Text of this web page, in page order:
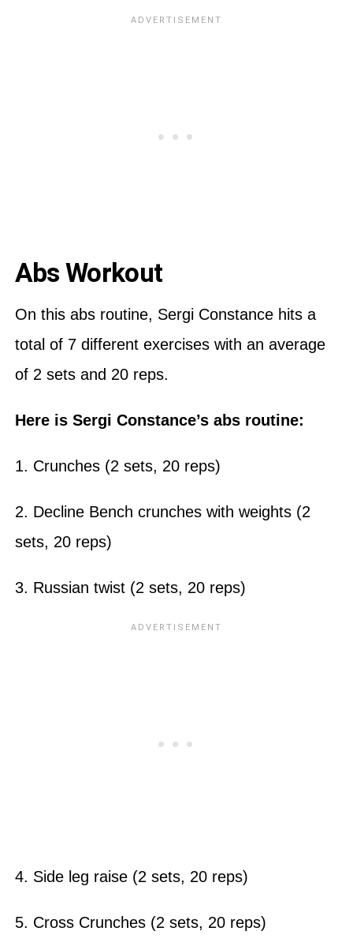
Abs Workout
On this abs routine, Sergi Constance hits a
total of 7 different exercises with an average
of 2 sets and 20 reps.
Here is Sergi Constance’s abs routine:
1. Crunches (2 sets, 20 reps)
2. Decline Bench crunches with weights (2
sets, 20 reps)
3. Russian twist (2 sets, 20 reps)
4. Side leg raise (2 sets, 20 reps)
5. Cross Crunches (2 sets, 20 reps)